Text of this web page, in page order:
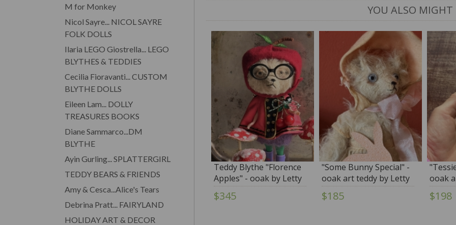
YOU ALSO MIGHT
Teddy Blythe "Florence
Apples" - ooak by Letty
Worley wearing Annie
Dollz & More Fashion
$345
"Some Bunny Special" -
ooak art teddy by Letty
Worley
$185
ooak
Worley
$198
M for Monkey
Nicol Sayre... NICOL SAYRE
FOLK DOLLS
Ilaria LEGO Giostrella... LEGO
BLYTHES & TEDDIES
Cecilia Fioravanti... CUSTOM
BLYTHE DOLLS
Eileen Lam... DOLLY
TREASURES BOOKS
Diane Sammarco...DM
BLYTHE
Ayin Gurling... SPLATTERGIRL
TEDDY BEARS & FRIENDS
Amy & Cesca...Alice's Tears
Debrina Pratt... FAIRYLAND
HOLIDAY ART & DECOR